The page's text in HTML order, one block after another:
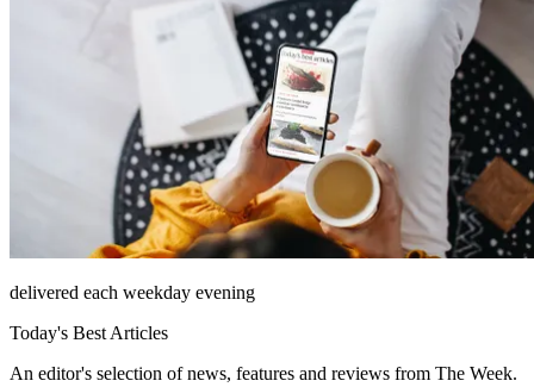
delivered each weekday evening
Today's Best Articles
An editor's selection of news, features and reviews from The Week.